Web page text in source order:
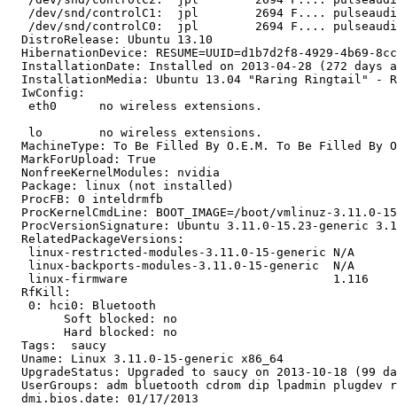
/dev/snd/controlC1:  jpl        2694 F....
/dev/snd/controlC0:  jpl        2694 F....
  DistroRelease: Ubuntu 13.10
HibernationDevice: RESUME=UUID=d1b7d2f8-4929-4b69-
InstallationDate: Installed on 2013-04-28 (272 days
InstallationMedia: Ubuntu 13.04 "Raring Ringtail" -
  IwConfig:
   eth0      no wireless extensions.
   lo        no wireless extensions.
MachineType: To Be Filled By O.E.M. To Be Filled By
  MarkForUpload: True
  NonfreeKernelModules: nvidia
  Package: linux (not installed)
  ProcFB: 0 inteldrmfb
ProcKernelCmdLine: BOOT_IMAGE=/boot/vmlinuz-3.11.0-
ProcVersionSignature: Ubuntu 3.11.0-15.23-generic
  RelatedPackageVersions:
   linux-restricted-modules-3.11.0-15-generic N/A
   linux-backports-modules-3.11.0-15-generic  N/A
   linux-firmware                             1.116
  RfKill:
   0: hci0: Bluetooth
  Tags:  saucy
  Uname: Linux 3.11.0-15-generic x86_64
UpgradeStatus: Upgraded to saucy on 2013-10-18 (99
UserGroups: adm bluetooth cdrom dip lpadmin plugdev
  dmi.bios.date: 01/17/2013